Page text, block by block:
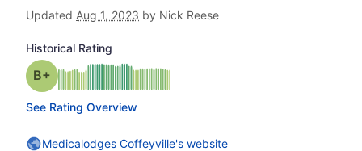
Updated Aug 1, 2023 by Nick Reese
Historical Rating
Grade: B- plus
See Rating Overview
Medicalodges Coffeyville's website